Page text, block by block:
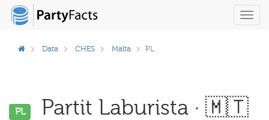
Data CHES Malta PL
PL Partit Laburista · 🇲🇹